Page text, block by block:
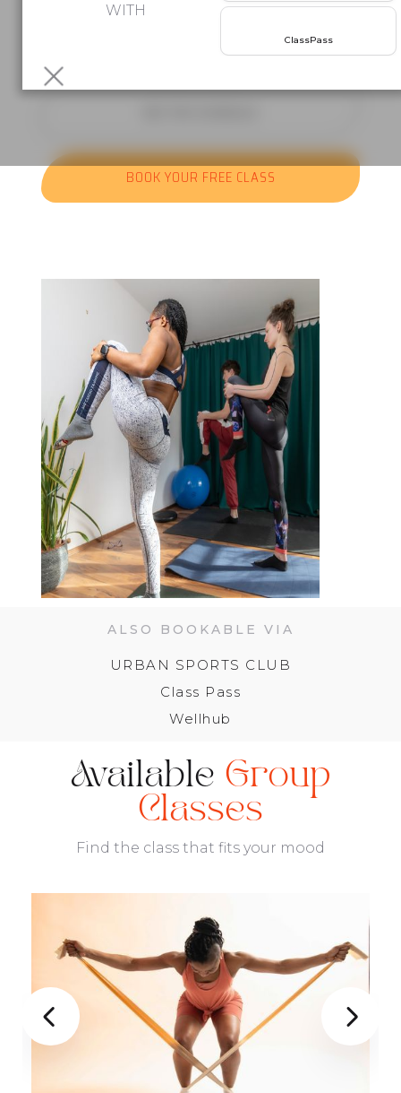
WITH
ClassPass
where the music does half the work.
commitment,
BOOK YOUR FREE CLASS
ALSO BOOKABLE VIA
URBAN SPORTS CLUB
Class Pass
Wellhub
Available Group
Classes
Find the class that fits your mood
 